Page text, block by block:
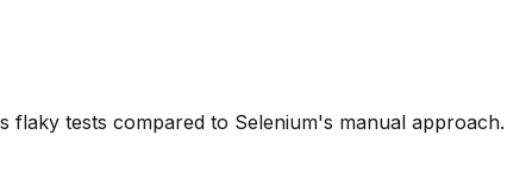
flaky tests compared to Selenium's manual approach.